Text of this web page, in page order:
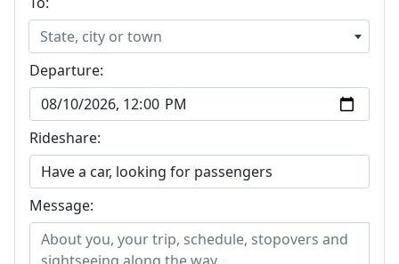
State, city or town
Departure:
Rideshare:
Message: